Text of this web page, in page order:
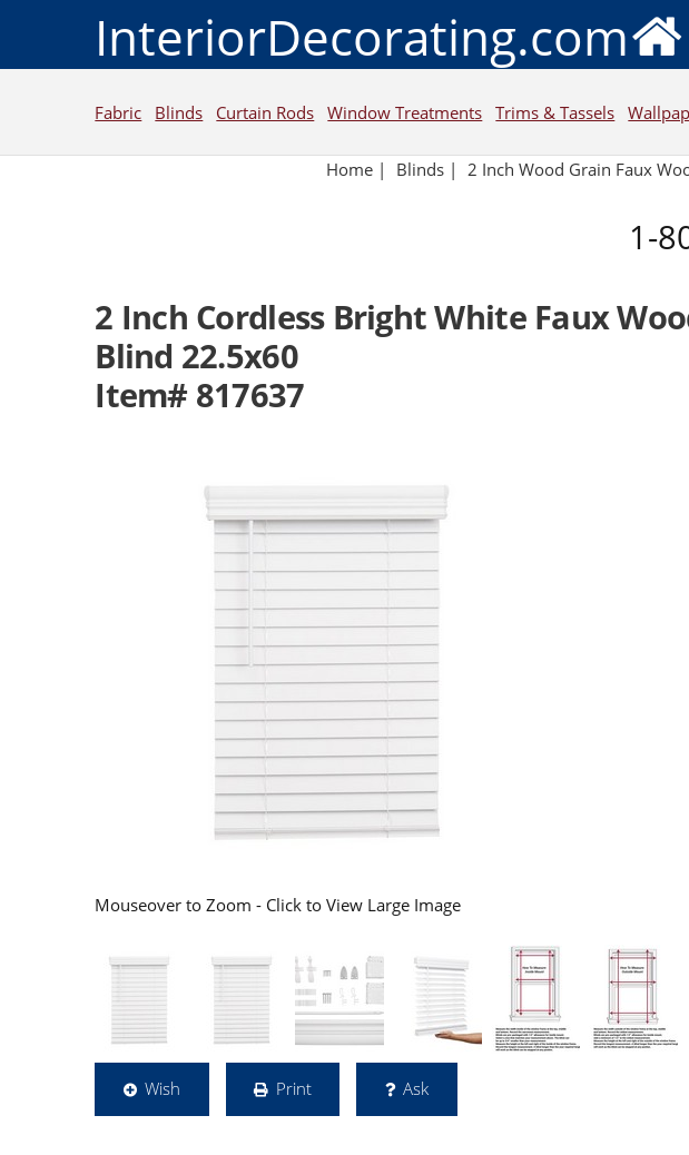
InteriorDecorating.com
Fabric Blinds Curtain Rods Window Treatments Trims & Tassels
Home | Blinds| 2 Inch Wood Grain Faux
1-
2 Inch Cordless Bright White Faux
Blind 22.5x60
Item# 817637
Mouseover to Zoom - Click to View Large Image
Wish Print Ask